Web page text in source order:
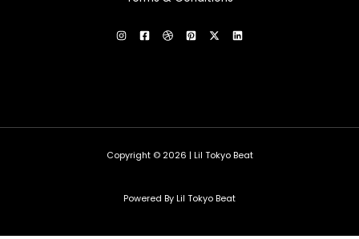
Copyright © 2026 | Lil Tokyo Beat
Powered By Lil Tokyo Beat